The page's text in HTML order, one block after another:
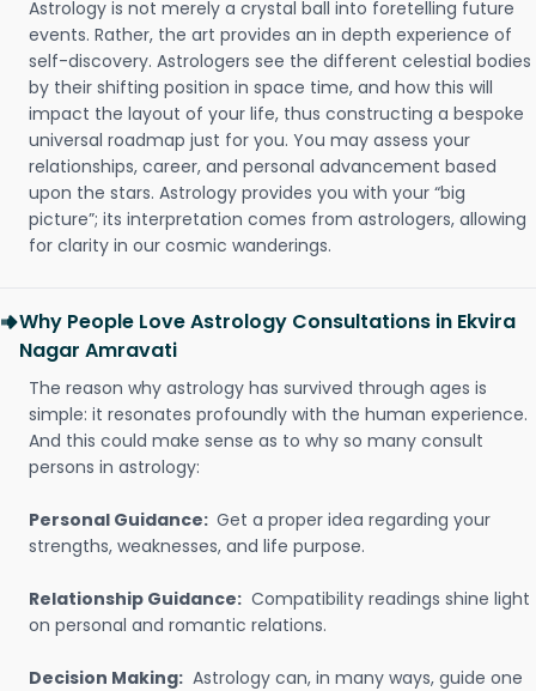
Astrology is not merely a crystal ball into foretelling future
events. Rather, the art provides an in depth experience of
self-discovery. Astrologers see the different celestial bodies
by their shifting position in space time, and how this will
impact the layout of your life, thus constructing a bespoke
universal roadmap just for you. You may assess your
relationships, career, and personal advancement based
upon the stars. Astrology provides you with your “big
picture”; its interpretation comes from astrologers, allowing
for clarity in our cosmic wanderings.
Why People Love Astrology Consultations in Ekvira
Nagar Amravati
The reason why astrology has survived through ages is
simple: it resonates profoundly with the human experience.
And this could make sense as to why so many consult
persons in astrology:
Personal Guidance: Get a proper idea regarding your
strengths, weaknesses, and life purpose.
Relationship Guidance: Compatibility readings shine light
on personal and romantic relations.
Decision Making: Astrology can, in many ways, guide one